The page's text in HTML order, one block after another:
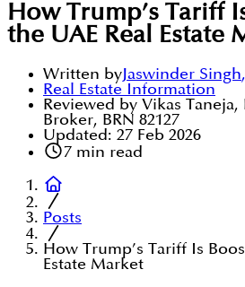
How Trump’s Tariff
the UAE Real Estate
Written byJaswinder Singh,
Real Estate Information
Reviewed by Vikas Taneja,
Broker, BRN 82127
Updated: 27 Feb 2026
7min read
Posts
How Trump’s Tariff Is
Estate Market